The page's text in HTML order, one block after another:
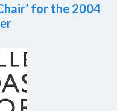
for the 2004